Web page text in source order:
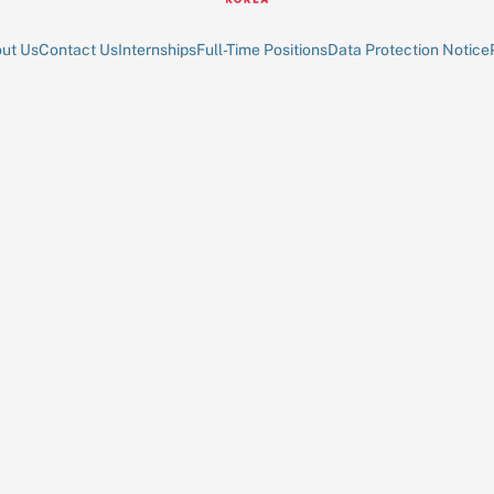
UsContact UsInternshipsFull-Time PositionsData Protection Notice